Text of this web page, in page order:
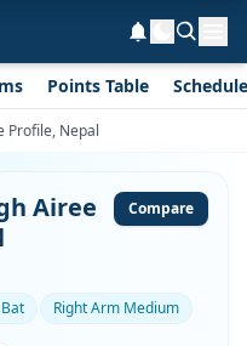
Points Table Schedule
Profile, Nepal
Airee
Compare
Right Arm Medium